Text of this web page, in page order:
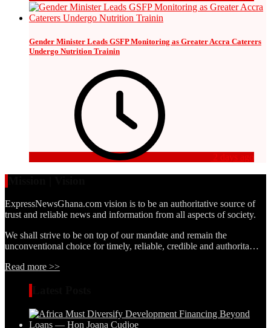
Gender Minister Leads GSFP Monitoring as Greater Accra Caterers
Undergo Nutrition Trainin
2 days ago
ExpressNewsGhana.com vision is to be an authoritative source of
trust and reliable news and information from all aspects of society.
We shall strive to be on top of our mandate and remain the
unconventional choice for timely, reliable, credible and authorita…
Read more >>